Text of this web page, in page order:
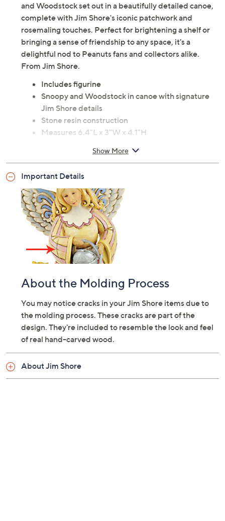
and Woodstock set out in a beautifully detailed canoe,
complete with Jim Shore's iconic patchwork and
rosemaling touches. Perfect for brightening a shelf or
bringing a sense of friendship to any space, it's a
delightful nod to Peanuts fans and collectors alike.
From Jim Shore.
Includes figurine
Snoopy and Woodstock in canoe with signature
Jim Shore details
Stone resin construction
Measures 6.4"L x 3"W x 4.1"H
Show More
Important Details
About the Molding Process
You may notice cracks in your Jim Shore items due to
the molding process. These cracks are part of the
design. They're included to resemble the look and feel
of real hand-carved wood.
About Jim Shore